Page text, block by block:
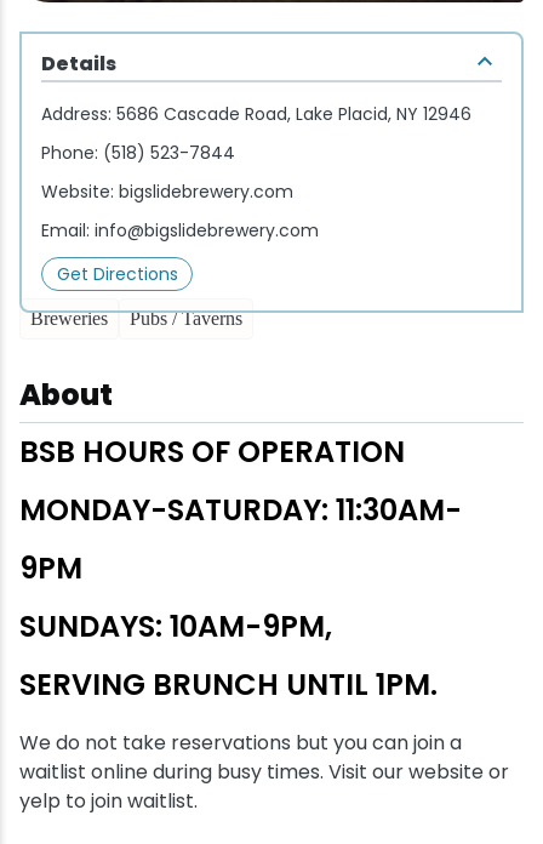
Breweries Pubs / Taverns
About
BSB HOURS OF OPERATION
MONDAY-SATURDAY: 11:30AM-
9PM
SUNDAYS: 10AM-9PM,
SERVING BRUNCH UNTIL 1PM.
We do not take reservations but you can join a
waitlist online during busy times. Visit our website or
yelp to join waitlist.
Details
Address: 5686 Cascade Road, Lake Placid, NY 12946
Phone: (518) 523-7844
Website: bigslidebrewery.com
Email: info@bigslidebrewery.com
Get Directions
Fine Dining
Pubs & Taverns
Packages
Pet-friendly
Vacation Rentals
Fishing
Golf
Guide Service
Hiking
Ice Skating
Mountain Biking
Paddling
Rock & Ice Climbing
Swimming
Whitewater Rafting
Songs at Mirror Lake
Travel Updates